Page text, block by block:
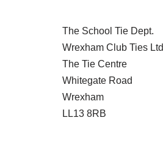
The School Tie Dept.
Wrexham Club Ties Ltd
The Tie Centre
Whitegate Road
Wrexham
LL13 8RB